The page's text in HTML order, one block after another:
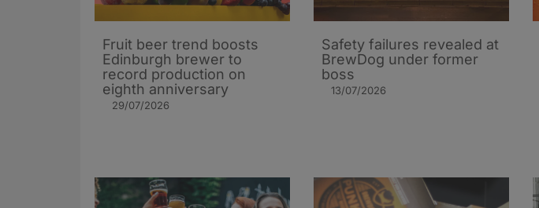
Fruit beer trend boosts
Edinburgh brewer to
record production on
eighth anniversary
29/07/2026
Safety failures revealed at
BrewDog under former
boss
13/07/2026